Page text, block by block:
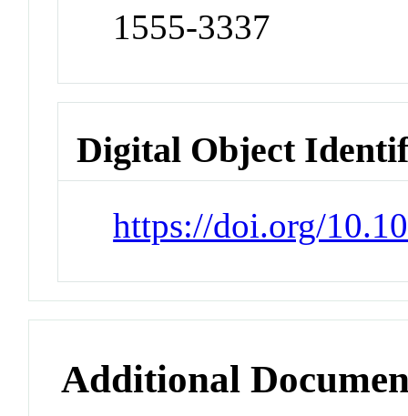
1555-3337
Digital Object
https://doi.org/
Additional